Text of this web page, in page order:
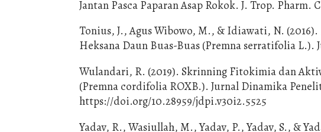
Jantan Pasca Paparan Asap Rokok. J. Trop. Pharm.
Tonius, J., Agus Wibowo, M., & Idiawati, N.
Heksana Daun Buas-Buas (Premna serratifolia
Wulandari, R. (2019). Skrinning Fitokimia dan
(Premna cordifolia ROXB.). Jurnal Dinamika
https://doi.org/10.28959/jdpi.v30i2.5525
Yadav, R., Wasiullah, M., Yadav, P., Yadav, S., &